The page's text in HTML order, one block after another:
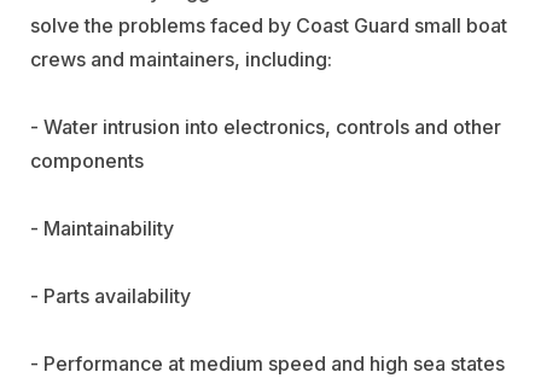
solve the problems faced by Coast Guard small boat
crews and maintainers, including:
- Water intrusion into electronics, controls and other
components
- Maintainability
- Parts availability
- Performance at medium speed and high sea states